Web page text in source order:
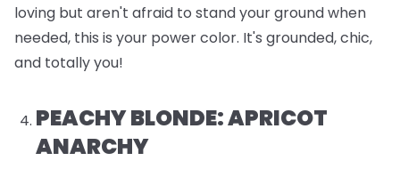
loving but aren't afraid to stand your ground when
needed, this is your power color. It's grounded, chic,
and totally you!
PEACHY BLONDE: APRICOT
ANARCHY